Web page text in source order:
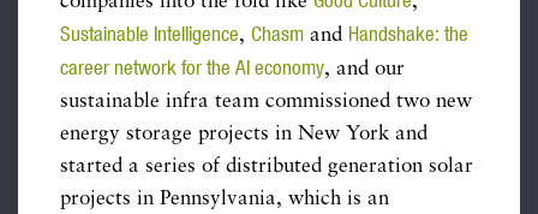
Sustainable Intelligence, Chasm and Handshake: the
career network for the AI economy, and our
sustainable infra team commissioned two new
energy storage projects in New York and
started a series of distributed generation solar
projects in Pennsylvania, which is an